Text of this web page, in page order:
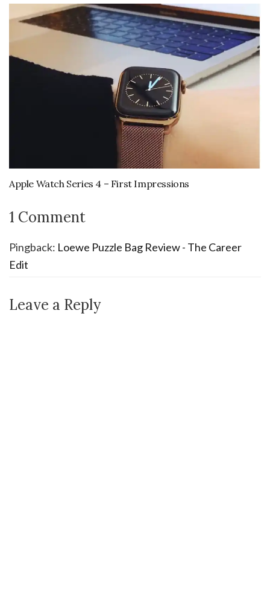
Apple Watch Series 4 – First Impressions
1 Comment
Pingback: Loewe Puzzle Bag Review - The Career
Edit
Leave a Reply